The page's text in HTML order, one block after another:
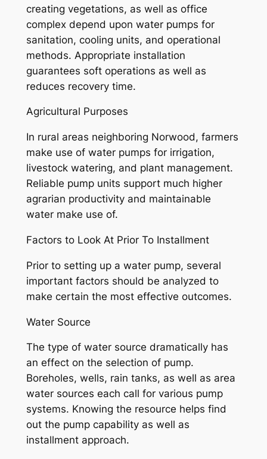
creating vegetations, as well as office
complex depend upon water pumps for
sanitation, cooling units, and operational
methods. Appropriate installation
guarantees soft operations as well as
reduces recovery time.
Agricultural Purposes
In rural areas neighboring Norwood, farmers
make use of water pumps for irrigation,
livestock watering, and plant management.
Reliable pump units support much higher
agrarian productivity and maintainable
water make use of.
Factors to Look At Prior To Installment
Prior to setting up a water pump, several
important factors should be analyzed to
make certain the most effective outcomes.
Water Source
The type of water source dramatically has
an effect on the selection of pump.
Boreholes, wells, rain tanks, as well as area
water sources each call for various pump
systems. Knowing the resource helps find
out the pump capability as well as
installment approach.